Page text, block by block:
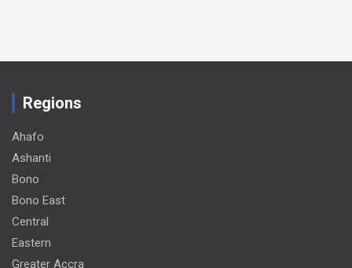
Regions
Ahafo
Ashanti
Bono
Bono East
Central
Eastern
Greater Accra